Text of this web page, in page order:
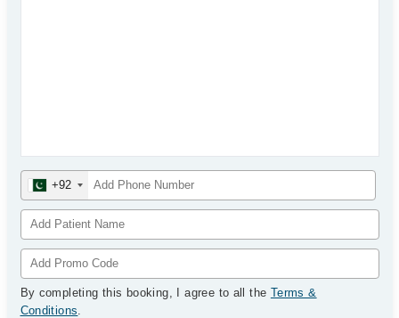
+92
By completing this booking, I agree to all the Terms &
Conditions.